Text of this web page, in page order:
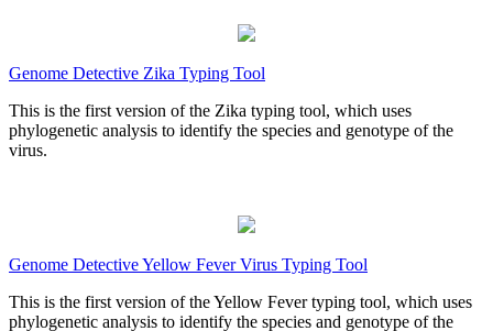
Genome Detective Zika Typing Tool
This is the first version of the Zika typing tool, which uses
phylogenetic analysis to identify the species and genotype of the
virus.
Genome Detective Yellow Fever Virus Typing Tool
This is the first version of the Yellow Fever typing tool, which uses
phylogenetic analysis to identify the species and genotype of the